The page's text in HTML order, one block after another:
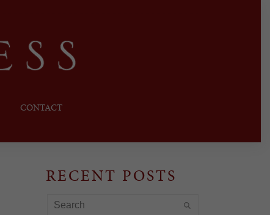
CONTACT
RECENT POSTS